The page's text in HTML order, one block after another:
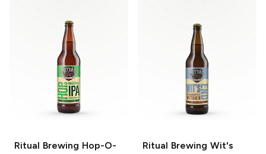
Ritual Brewing Hop-O-
Ritual Brewing Wit's